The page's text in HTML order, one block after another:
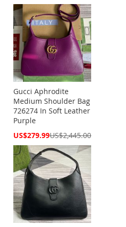
Gucci Aphrodite
Medium Shoulder Bag
726274 In Soft Leather
Purple
Special
US$279.99US$2,445.00